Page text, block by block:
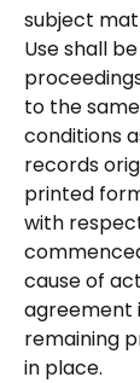
subject
Use shall
to the
conditions
records
printed
with
cause of
agreement
remaining
in place.